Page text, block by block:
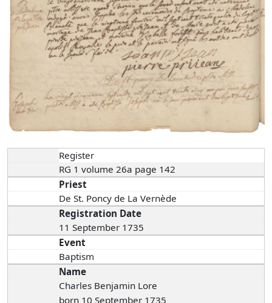
Register
RG 1 volume 26a page 142
Priest
De St. Poncy de La Vernède
Registration Date
11 September 1735
Event
Baptism
Name
Charles Benjamin Lore
born 10 September 1735